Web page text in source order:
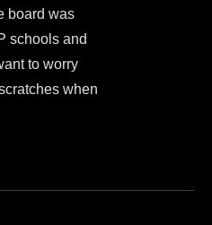
is:
$799.00.
board was
schools and
to worry
when